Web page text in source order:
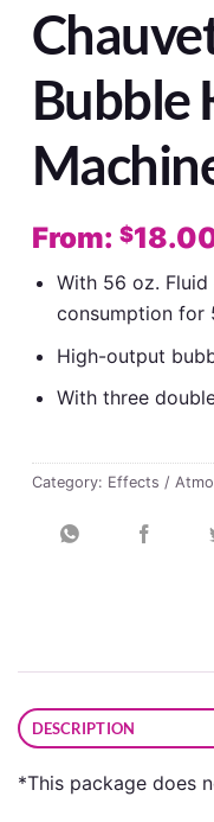
Bubble
From: $
With 56 oz.
consumption for
High-output
With three
Category: Effects /
DESCRIPTION
*This package does